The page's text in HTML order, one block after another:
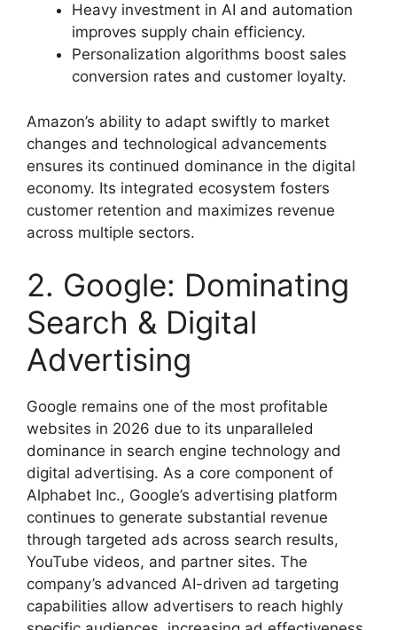
Heavy investment in AI and automation
improves supply chain efficiency.
Personalization algorithms boost sales
conversion rates and customer loyalty.
Amazon’s ability to adapt swiftly to market
changes and technological advancements
ensures its continued dominance in the digital
economy. Its integrated ecosystem fosters
customer retention and maximizes revenue
across multiple sectors.
2. Google: Dominating
Search & Digital
Advertising
Google remains one of the most profitable
websites in 2026 due to its unparalleled
dominance in search engine technology and
digital advertising. As a core component of
Alphabet Inc., Google’s advertising platform
continues to generate substantial revenue
through targeted ads across search results,
YouTube videos, and partner sites. The
company’s advanced AI-driven ad targeting
capabilities allow advertisers to reach highly